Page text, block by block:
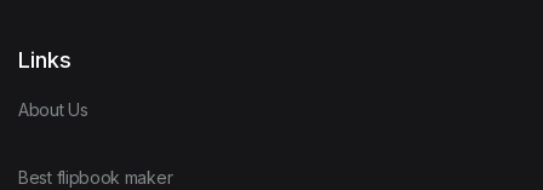
Links
About Us
Best flipbook maker